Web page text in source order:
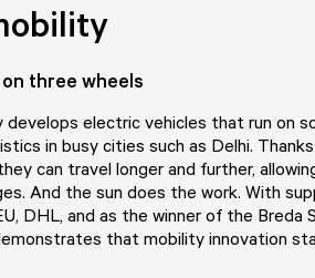
three wheels
develops electric vehicles that run on
in busy cities such as Delhi.
can travel longer and further,
And the sun does the work. With
DHL, and as the winner of the Breda
that mobility innovation